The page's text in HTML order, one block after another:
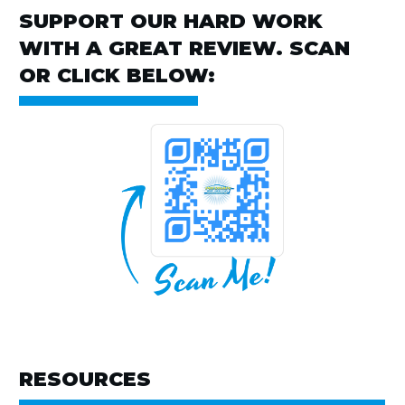
SUPPORT OUR HARD WORK
WITH A GREAT REVIEW. SCAN
OR CLICK BELOW:
RESOURCES